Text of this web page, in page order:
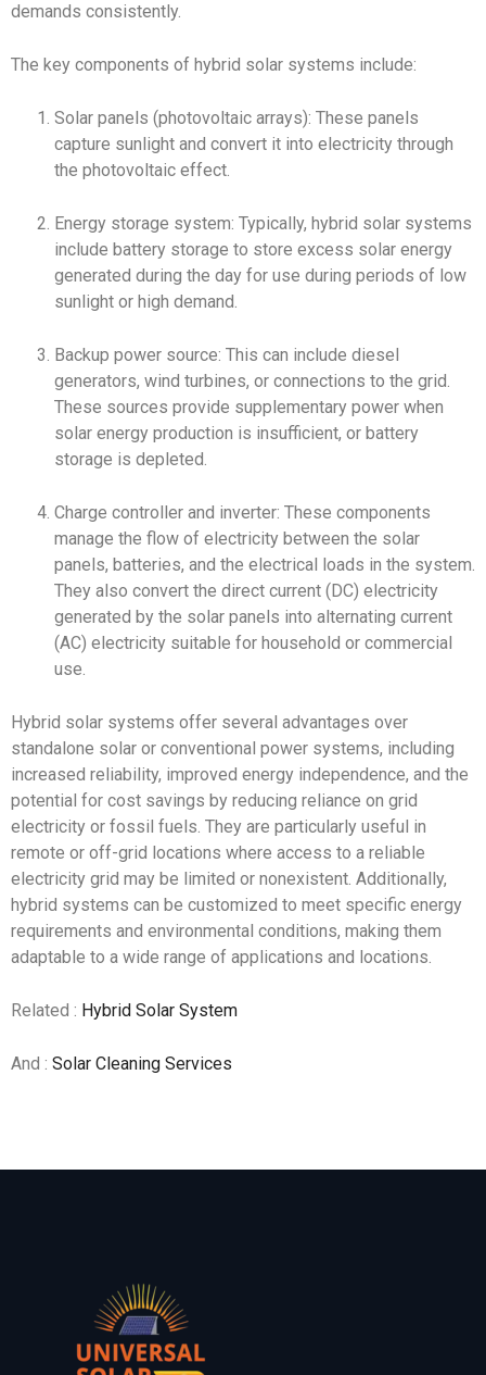
demands consistently.
The key components of hybrid solar systems include:
Solar panels (photovoltaic arrays): These panels
capture sunlight and convert it into electricity through
the photovoltaic effect.
Energy storage system: Typically, hybrid solar systems
include battery storage to store excess solar energy
generated during the day for use during periods of low
sunlight or high demand.
Backup power source: This can include diesel
generators, wind turbines, or connections to the grid.
These sources provide supplementary power when
solar energy production is insufficient, or battery
storage is depleted.
Charge controller and inverter: These components
manage the flow of electricity between the solar
panels, batteries, and the electrical loads in the system.
They also convert the direct current (DC) electricity
generated by the solar panels into alternating current
(AC) electricity suitable for household or commercial
use.
Hybrid solar systems offer several advantages over
standalone solar or conventional power systems, including
increased reliability, improved energy independence, and the
potential for cost savings by reducing reliance on grid
electricity or fossil fuels. They are particularly useful in
remote or off-grid locations where access to a reliable
electricity grid may be limited or nonexistent. Additionally,
hybrid systems can be customized to meet specific energy
requirements and environmental conditions, making them
adaptable to a wide range of applications and locations.
Related : Hybrid Solar System
And : Solar Cleaning Services